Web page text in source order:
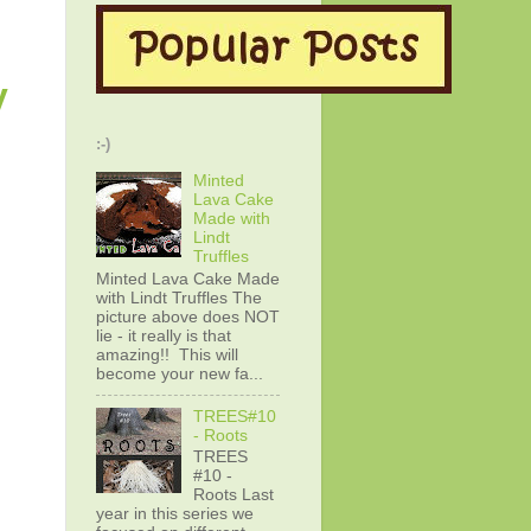
:-)
Minted
Lava Cake
Made with
Lindt
Truffles
Minted Lava Cake Made
with Lindt Truffles The
picture above does NOT
lie - it really is that
amazing!! This will
become your new fa...
TREES#10
- Roots
TREES
#10 -
Roots Last
year in this series we